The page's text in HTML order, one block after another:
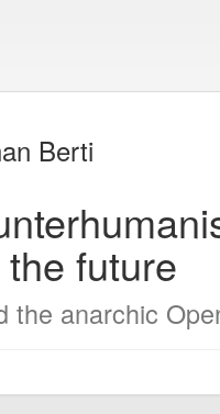
Berti
future
the anarchic